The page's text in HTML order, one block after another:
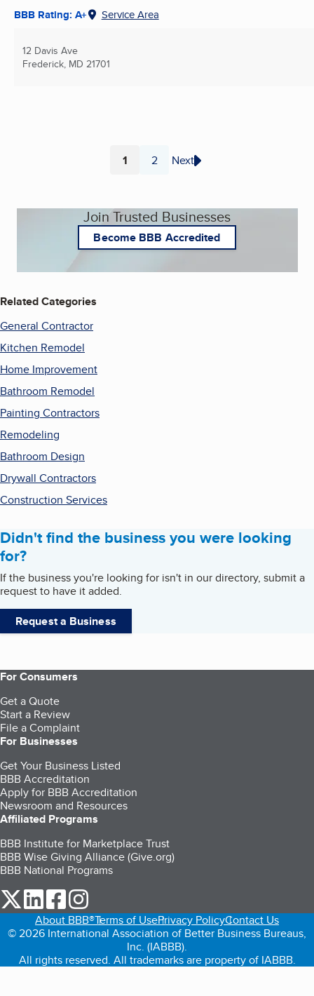
BBB Rating: A+ Service Area
12 Davis Ave
Frederick, MD 21701
Page
1 Page
2 Next
Join Trusted Businesses
Become BBB Accredited
Related Categories
General Contractor
Kitchen Remodel
Home Improvement
Bathroom Remodel
Painting Contractors
Remodeling
Bathroom Design
Drywall Contractors
Construction Services
Didn't find the business you were looking
for?
If the business you're looking for isn't in our directory, submit a
request to have it added.
Request a Business
For Consumers
Get a Quote
Start a Review
File a Complaint
For Businesses
Get Your Business Listed
BBB Accreditation
Apply for BBB Accreditation
Newsroom and Resources
Affiliated Programs
BBB Institute for Marketplace Trust
BBB Wise Giving Alliance (Give.org)
BBB National Programs
our Twitter (opens in a new tab)
our LinkedIn (opens in a new tab)
our Facebook (opens in a new tab)
About BBB®Terms of UsePrivacy PolicyContact Us
© 2026 International Association of Better Business Bureaus,
Inc. (IABBB).
All rights reserved. All trademarks are property of IABBB.